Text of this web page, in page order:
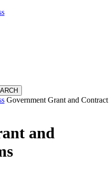
Government Grant and Contract
and